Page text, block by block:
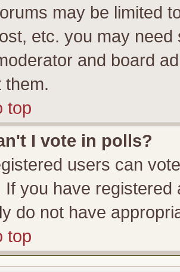
may be limited
etc. you may
and board
them.
top
I vote in polls?
users can
If you have
do not have
top